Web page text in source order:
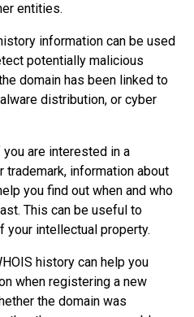
entities.
information can be used
potentially malicious
domain has been linked to
distribution, or cyber
you are interested in a
trademark, information about
you find out when and who
This can be useful to
your intellectual property.
history can help you
when registering a new
the domain was